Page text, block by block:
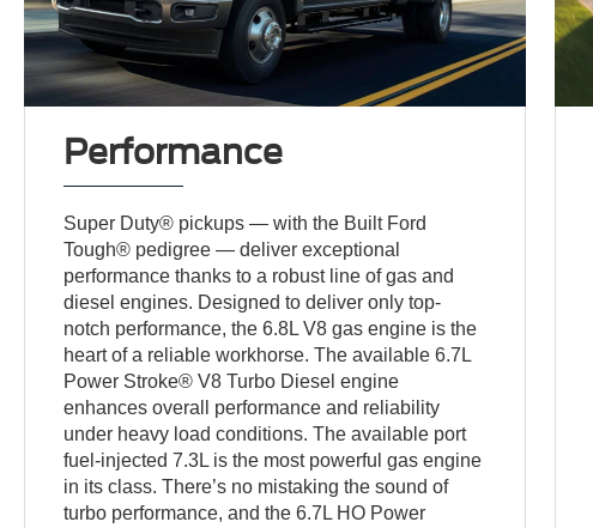
Performance
Super Duty® pickups — with the Built Ford
Tough® pedigree — deliver exceptional
performance thanks to a robust line of gas and
diesel engines. Designed to deliver only top-
notch performance, the 6.8L V8 gas engine is the
heart of a reliable workhorse. The available 6.7L
Power Stroke® V8 Turbo Diesel engine
enhances overall performance and reliability
under heavy load conditions. The available port
fuel-injected 7.3L is the most powerful gas engine
in its class. There’s no mistaking the sound of
turbo performance, and the 6.7L HO Power